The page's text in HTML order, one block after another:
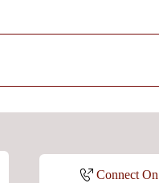
Connect